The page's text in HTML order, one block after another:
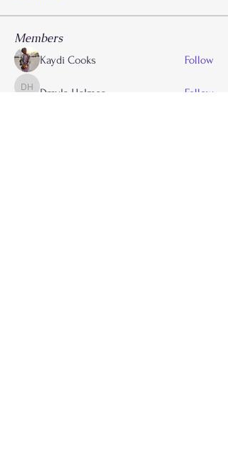
Members
Kaydi Cooks Follow
Drayla Holmes
Drayla Holmes Follow